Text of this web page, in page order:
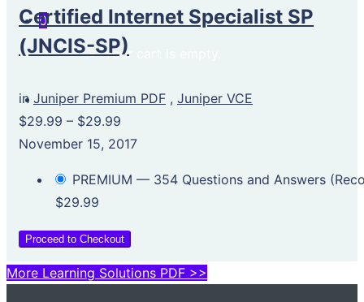
0
Your cart is empty.
Certified Internet Specialist SP
(JNCIS-SP)
in Juniper Premium PDF , Juniper VCE
$29.99 – $29.99
November 15, 2017
PREMIUM — 354 Questions and Answers
$29.99
Proceed to Checkout
More Learning Solutions PDF >>